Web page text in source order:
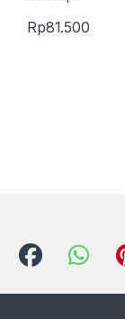
Rp81.500